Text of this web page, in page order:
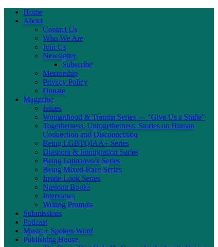
Home
About
Contact Us
Who We Are
Join Us
Newsletter
Subscribe
Mentorship
Privacy Policy
Donate
Magazine
Issues
Womanhood & Trauma Series — “Give Us a Smile”
Togetherness, Untogetherness: Stories on Human
Connection and Disconnection
Being LGBTQIAA+ Series
Diaspora & Immigration Series
Being Latina/e/o/x Series
Being Mixed-Race Series
Inside Look Series
Nasiona Books
Interviews
Writing Prompts
Submissions
Podcast
Music + Spoken Word
Publishing House